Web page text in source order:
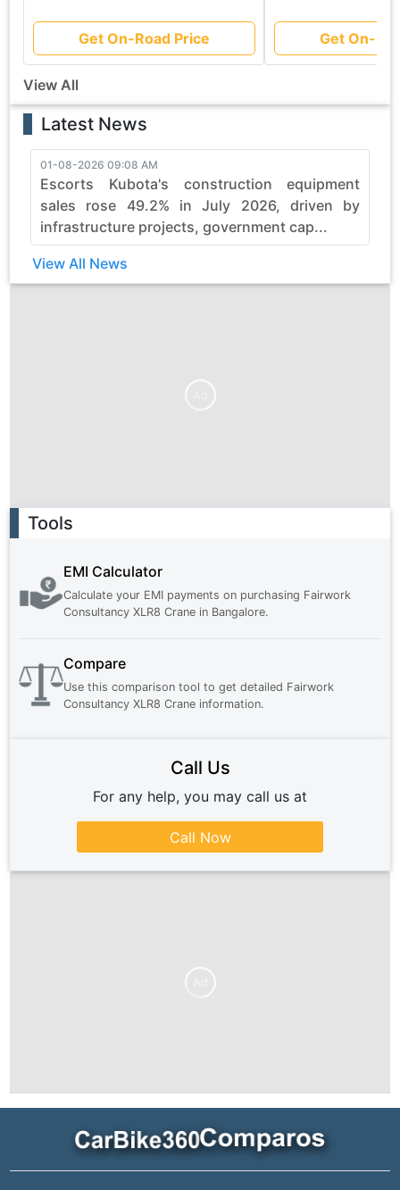
Get On-Road Price Get On-
View All
Latest News
01-08-2026 09:08 AM
Escorts Kubota's construction equipment
sales rose 49.2% in July 2026, driven by
infrastructure projects, government cap...
View All News
Tools
EMI Calculator
Calculate your EMI payments on purchasing Fairwork
Consultancy XLR8 Crane in Bangalore.
Compare
Use this comparison tool to get detailed Fairwork
Consultancy XLR8 Crane information.
Call Us
For any help, you may call us at
Call Now